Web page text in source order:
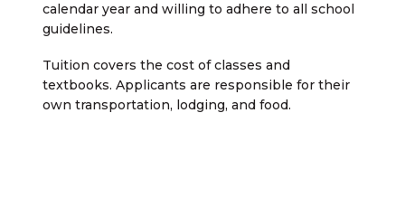
calendar year and willing to adhere to all school
guidelines.
Tuition covers the cost of classes and
textbooks. Applicants are responsible for their
own transportation, lodging, and food.